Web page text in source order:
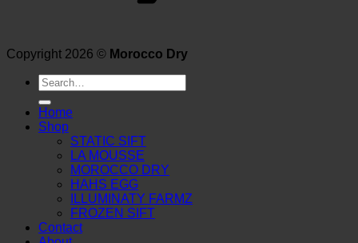
Copyright 2026 © Morocco Dry
Search
for:
Home
Shop
STATIC SIFT
LA MOUSSE
MOROCCO DRY
HAHS EGG
ILLUMINATY FARMZ
FROZEN SIFT
Contact